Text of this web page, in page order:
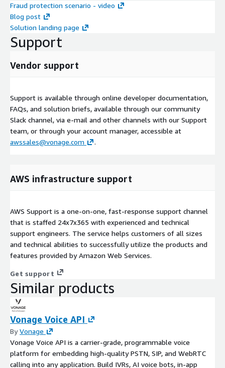
Fraud protection scenario - video
Blog post
Solution landing page
Support
Vendor support
Support is available through online developer documentation,
FAQs, and solution briefs, available through our community
Slack channel, via e-mail and other channels with our Support
team, or through your account manager, accessible at
awssales@vonage.com
.
AWS infrastructure support
AWS Support is a one-on-one, fast-response support channel
that is staffed 24x7x365 with experienced and technical
support engineers. The service helps customers of all sizes
and technical abilities to successfully utilize the products and
features provided by Amazon Web Services.
Get support
Similar products
Vonage Voice API
ByVonage
Vonage Voice API is a carrier-grade, programmable voice
platform for embedding high-quality PSTN, SIP, and WebRTC
calling into any application. Build IVRs, AI voice bots, in-app